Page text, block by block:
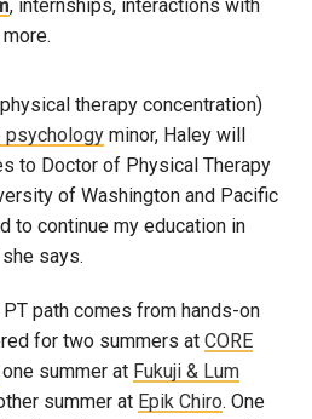
, internships, interactions with
therapy concentration)
psychology minor, Haley will
to Doctor of Physical Therapy
of Washington and Pacific
to continue my education in
says.
PT path comes from hands-on
for two summers at CORE
one summer at Fukuji & Lum
summer at Epik Chiro. One